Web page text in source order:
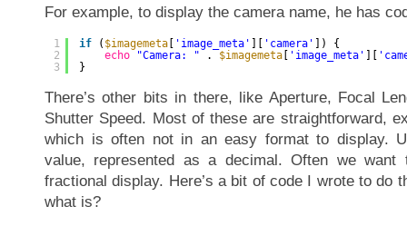
For example, to display the camera name, he has
1
2
3
if ( $imagemeta 'image_meta' 'camera'
]) {
echo
"Camera: " . $imagemeta 'image_meta'
}
There’s other bits in there, like Aperture, Focal
Shutter Speed. Most of these are straightforward,
which is often not in an easy format to display.
value, represented as a decimal. Often we
fractional display. Here’s a bit of code I wrote to do
what is?